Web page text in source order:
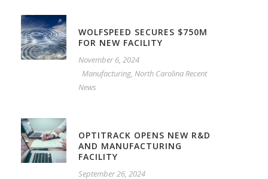
WOLFSPEED SECURES $750M
FOR NEW FACILITY
November 6, 2024
Manufacturing, North Carolina Recent
News
OPTITRACK OPENS NEW R&D
AND MANUFACTURING
FACILITY
September 26, 2024